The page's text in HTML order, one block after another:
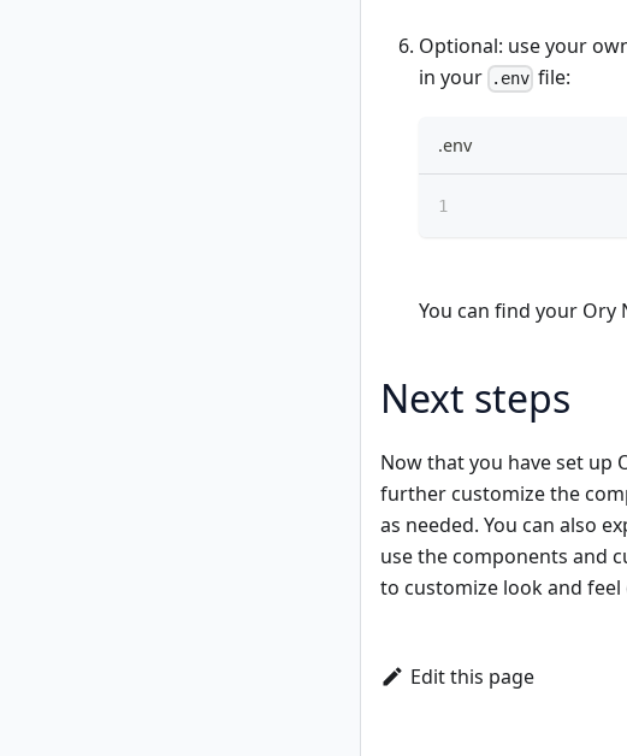
Optional: use your
in your
.env file:
.env
You can find your Ory
Next steps
Now that you have set up
further customize the
as needed. You can also
use the components and
to customize look and
Edit this page